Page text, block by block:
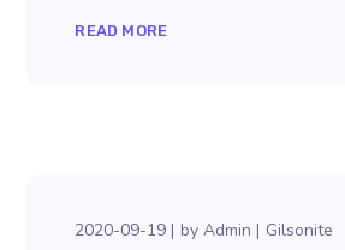
READ MORE
2020-09-19 byAdmin Gilsonite